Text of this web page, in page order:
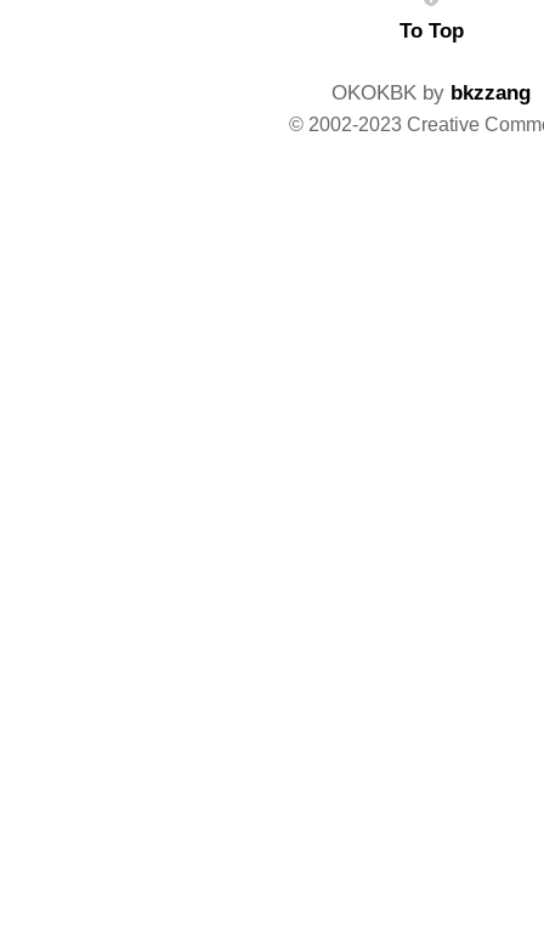
To Top
OKOKBK by bkzzang
© 2002-2023 Creative